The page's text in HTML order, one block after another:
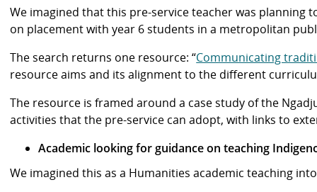
We imagined that this pre-service teacher was planning
on placement with year 6 students in a metropolitan
The search returns one resource: “Communicating
resource aims and its alignment to the different
The resource is framed around a case study of the
activities that the pre-service can adopt, with links to
Academic looking for guidance on teaching
We imagined this as a Humanities academic teaching